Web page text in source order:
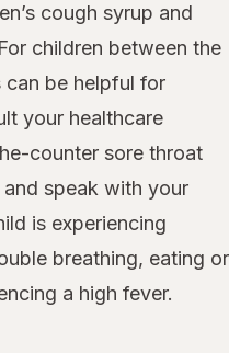
cough syrup and
children between the
can be helpful for
your healthcare
counter sore throat
speak with your
is experiencing
breathing, eating or
a high fever.